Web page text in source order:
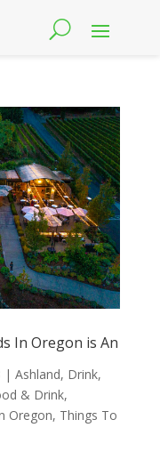
In Oregon is An
| Ashland, Drink,
& Drink,
Oregon, Things To